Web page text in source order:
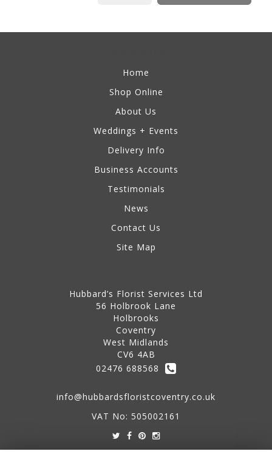
Home
Shop Online
About Us
Weddings + Events
Delivery Info
Business Accounts
Testimonials
News
Contact Us
Site Map
Hubbard’s Florist Services Ltd
56 Holbrook Lane
Holbrooks
Coventry
West Midlands
CV6 4AB
02476 688568
info@hubbardsfloristcoventry.co.uk
VAT No: 505002161